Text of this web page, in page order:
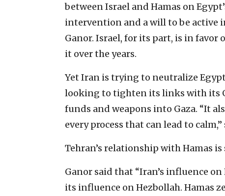
between Israel and Hamas on
intervention and a will to be active
Ganor. Israel, for its part, is in
it over the years.
Yet Iran is trying to neutralize
looking to tighten its links with its
funds and weapons into Gaza. “It
every process that can lead to calm,”
Tehran’s relationship with Hamas
Ganor said that “Iran’s influence
its influence on Hezbollah. Hamas